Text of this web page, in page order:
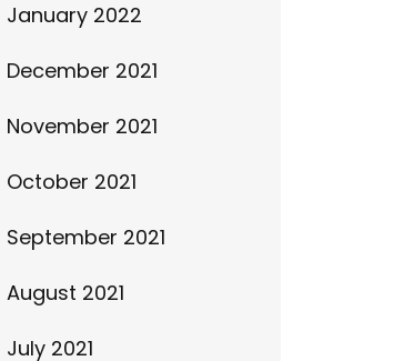
January 2022
December 2021
November 2021
October 2021
September 2021
August 2021
July 2021